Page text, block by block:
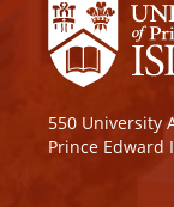
550 University
Prince Edward